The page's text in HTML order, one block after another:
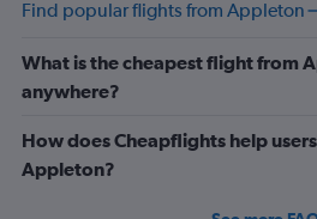
Find popular flights from Appleton
What is the cheapest flight from
anywhere?
How does Cheapflights help
Appleton?